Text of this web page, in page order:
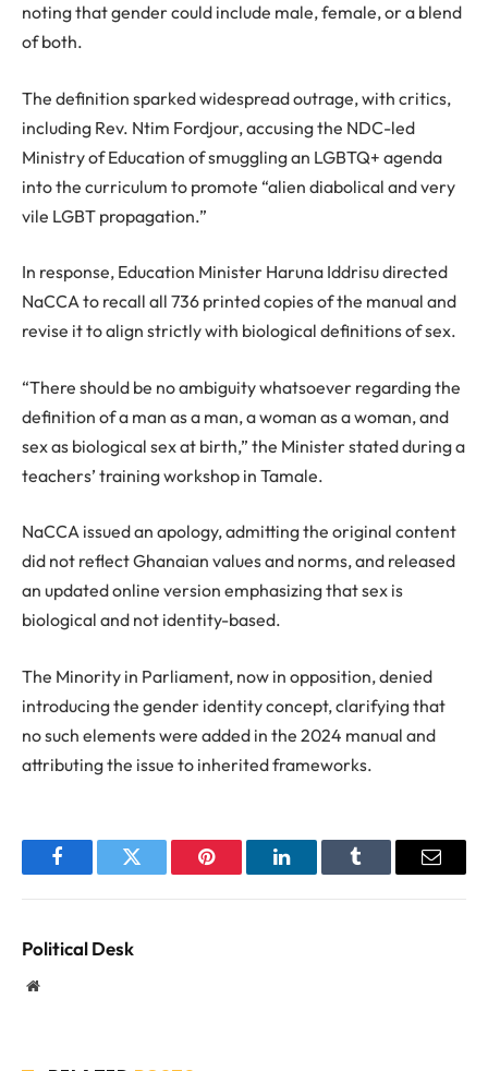
noting that gender could include male, female, or a blend
of both.
The definition sparked widespread outrage, with critics,
including Rev. Ntim Fordjour, accusing the NDC-led
Ministry of Education of smuggling an LGBTQ+ agenda
into the curriculum to promote “alien diabolical and very
vile LGBT propagation.”
In response, Education Minister Haruna Iddrisu directed
NaCCA to recall all 736 printed copies of the manual and
revise it to align strictly with biological definitions of sex.
“There should be no ambiguity whatsoever regarding the
definition of a man as a man, a woman as a woman, and
sex as biological sex at birth,” the Minister stated during a
teachers’ training workshop in Tamale.
NaCCA issued an apology, admitting the original content
did not reflect Ghanaian values and norms, and released
an updated online version emphasizing that sex is
biological and not identity-based.
The Minority in Parliament, now in opposition, denied
introducing the gender identity concept, clarifying that
no such elements were added in the 2024 manual and
attributing the issue to inherited frameworks.
FacebookTwitter Pinterest LinkedInTumblr Email
Political Desk
Website